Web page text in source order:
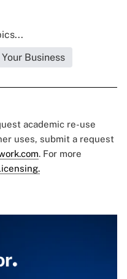
Business
academic re-use
uses, submit a request
. For more